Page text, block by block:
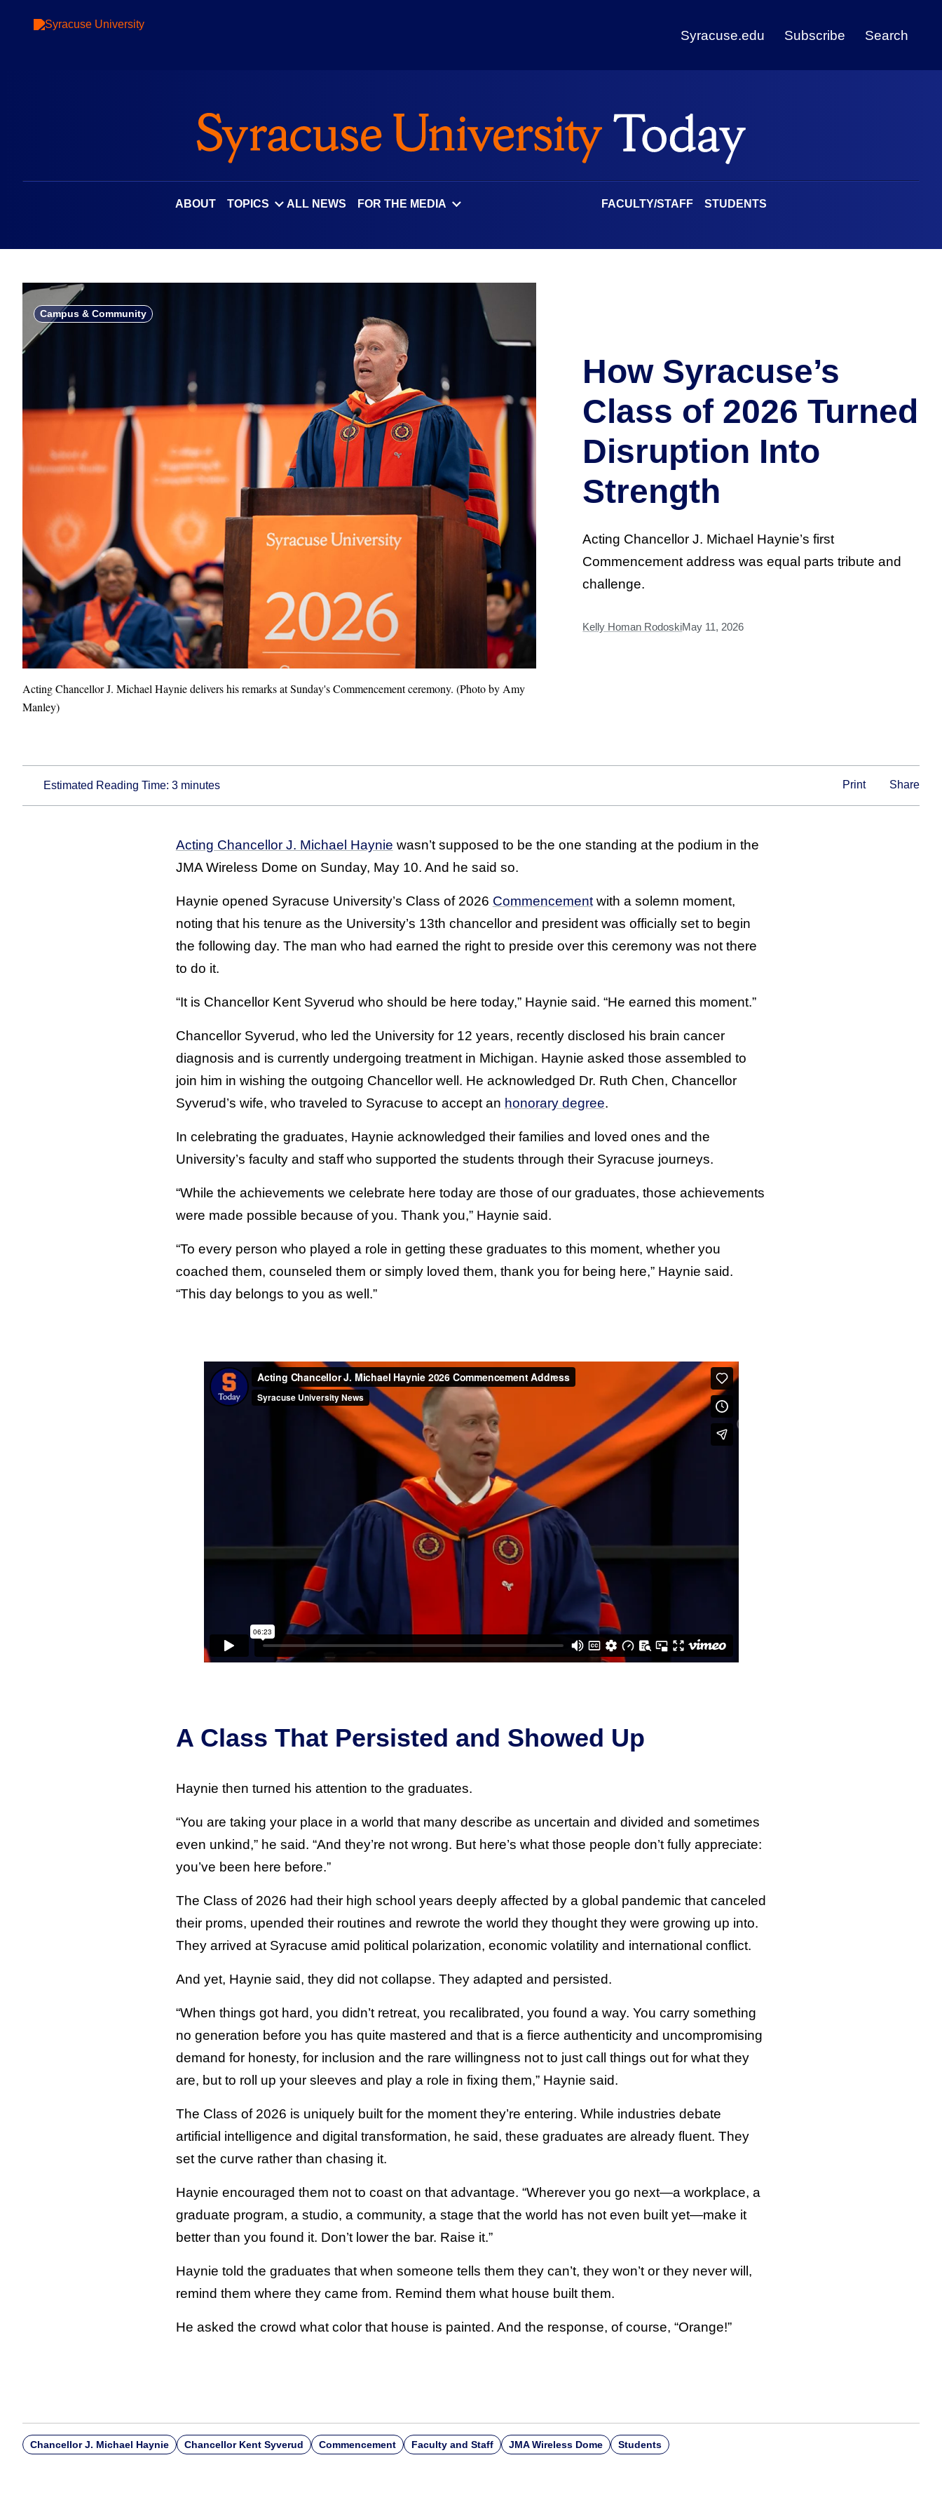
Syracuse.edu Subscribe Search
ABOUT TOPICS ALL NEWS FOR THE MEDIA FACULTY/STAFF STUDENTS
Campus & Community
Acting Chancellor J. Michael Haynie delivers his remarks at Sunday's Commencement ceremony. (Photo by Amy
Manley)
How Syracuse’s
Class of 2026 Turned
Disruption Into
Strength
Acting Chancellor J. Michael Haynie’s first
Commencement address was equal parts tribute and
challenge.
Kelly Homan RodoskiMay 11, 2026
Estimated Reading Time:3 minutes Print Share
Acting Chancellor J. Michael Haynie wasn’t supposed to be the one standing at the podium in the
JMA Wireless Dome on Sunday, May 10. And he said so.
Haynie opened Syracuse University’s Class of 2026 Commencementwith a solemn moment,
noting that his tenure as the University’s 13th chancellor and president was officially set to begin
the following day. The man who had earned the right to preside over this ceremony was not there
to do it.
“It is Chancellor Kent Syverud who should be here today,” Haynie said. “He earned this moment.”
Chancellor Syverud, who led the University for 12 years, recently disclosed his brain cancer
diagnosis and is currently undergoing treatment in Michigan. Haynie asked those assembled to
join him in wishing the outgoing Chancellor well. He acknowledged Dr. Ruth Chen, Chancellor
Syverud’s wife, who traveled to Syracuse to accept an honorary degree.
In celebrating the graduates, Haynie acknowledged their families and loved ones and the
University’s faculty and staff who supported the students through their Syracuse journeys.
“While the achievements we celebrate here today are those of our graduates, those achievements
were made possible because of you. Thank you,” Haynie said.
“To every person who played a role in getting these graduates to this moment, whether you
coached them, counseled them or simply loved them, thank you for being here,” Haynie said.
“This day belongs to you as well.”
A Class That Persisted and Showed Up
Haynie then turned his attention to the graduates.
“You are taking your place in a world that many describe as uncertain and divided and sometimes
even unkind,” he said. “And they’re not wrong. But here’s what those people don’t fully appreciate:
you’ve been here before.”
The Class of 2026 had their high school years deeply affected by a global pandemic that canceled
their proms, upended their routines and rewrote the world they thought they were growing up into.
They arrived at Syracuse amid political polarization, economic volatility and international conflict.
And yet, Haynie said, they did not collapse. They adapted and persisted.
“When things got hard, you didn’t retreat, you recalibrated, you found a way. You carry something
no generation before you has quite mastered and that is a fierce authenticity and uncompromising
demand for honesty, for inclusion and the rare willingness not to just call things out for what they
are, but to roll up your sleeves and play a role in fixing them,” Haynie said.
The Class of 2026 is uniquely built for the moment they’re entering. While industries debate
artificial intelligence and digital transformation, he said, these graduates are already fluent. They
set the curve rather than chasing it.
Haynie encouraged them not to coast on that advantage. “Wherever you go next—a workplace, a
graduate program, a studio, a community, a stage that the world has not even built yet—make it
better than you found it. Don’t lower the bar. Raise it.”
Haynie told the graduates that when someone tells them they can’t, they won’t or they never will,
remind them where they came from. Remind them what house built them.
He asked the crowd what color that house is painted. And the response, of course, “Orange!”
Chancellor J. Michael Haynie Chancellor Kent Syverud Commencement Faculty and Staff JMA Wireless Dome Students